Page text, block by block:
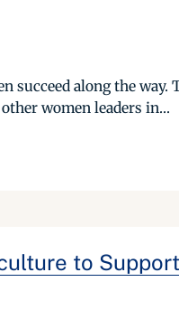
succeed along the way.
women leaders in...
to Support